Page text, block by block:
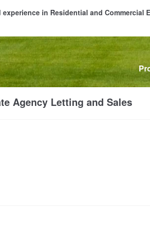
experience in Residential and Commercial
HomeAboutCommercial
Agency Letting and Sales